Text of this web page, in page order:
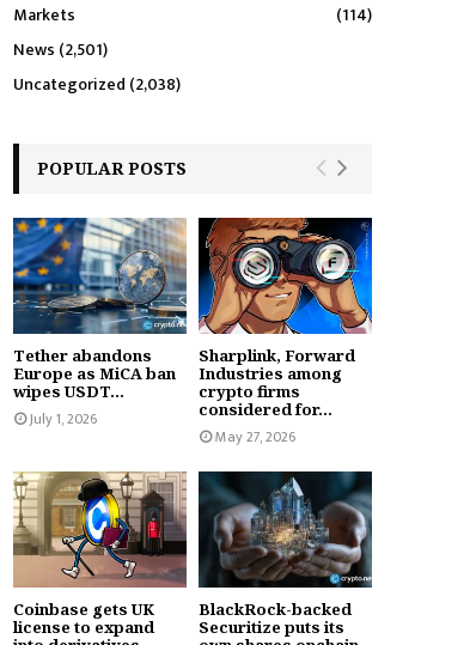
Markets
(114)
News (2,501)
Uncategorized (2,038)
POPULAR POSTS
Tether abandons
Europe as MiCA ban
wipes USDT...
July 1, 2026
Sharplink, Forward
Industries among
crypto firms
considered for...
May 27, 2026
Coinbase gets UK
license to expand
BlackRock-backed
Securitize puts its